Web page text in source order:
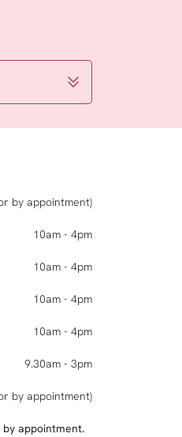
by appointment)
10am - 4pm
10am - 4pm
10am - 4pm
10am - 4pm
9.30am - 3pm
by appointment)
appointment.